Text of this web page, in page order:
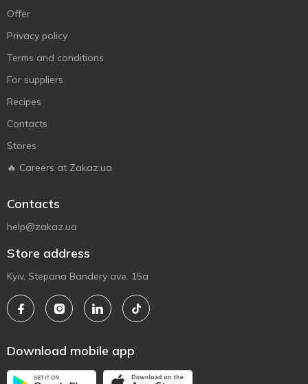
Offer
Privacy policy
Terms and conditions
For suppliers
Recipes
Contacts
Stores
🔥 Careers at Zakaz.ua
Contacts
help@zakaz.ua
Store address
Kyiv, Stepana Bandery ave. 15a
Download mobile app